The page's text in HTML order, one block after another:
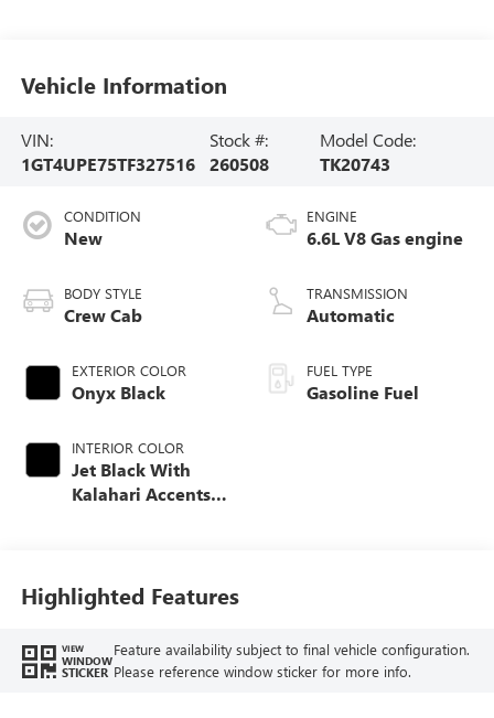
Vehicle Information
VIN:
1GT4UPE75TF327516
Stock #:
260508
Model Code:
TK20743
CONDITION
New
BODY STYLE
Crew Cab
EXTERIOR COLOR
Onyx Black
INTERIOR COLOR
Jet Black With
Kalahari Accents,
ENGINE
6.6L V8 Gas engine
TRANSMISSION
Automatic
FUEL TYPE
Gasoline Fuel
Highlighted Features
VIEW
WINDOW
STICKER
Feature availability subject to final vehicle configuration.
Please reference window sticker for more info.